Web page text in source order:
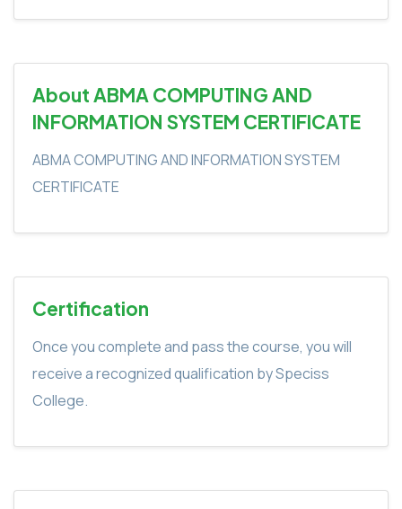
About ABMA COMPUTING AND
INFORMATION SYSTEM CERTIFICATE
ABMA COMPUTING AND INFORMATION SYSTEM
CERTIFICATE
Certification
Once you complete and pass the course, you will
receive a recognized qualification by Speciss
College.